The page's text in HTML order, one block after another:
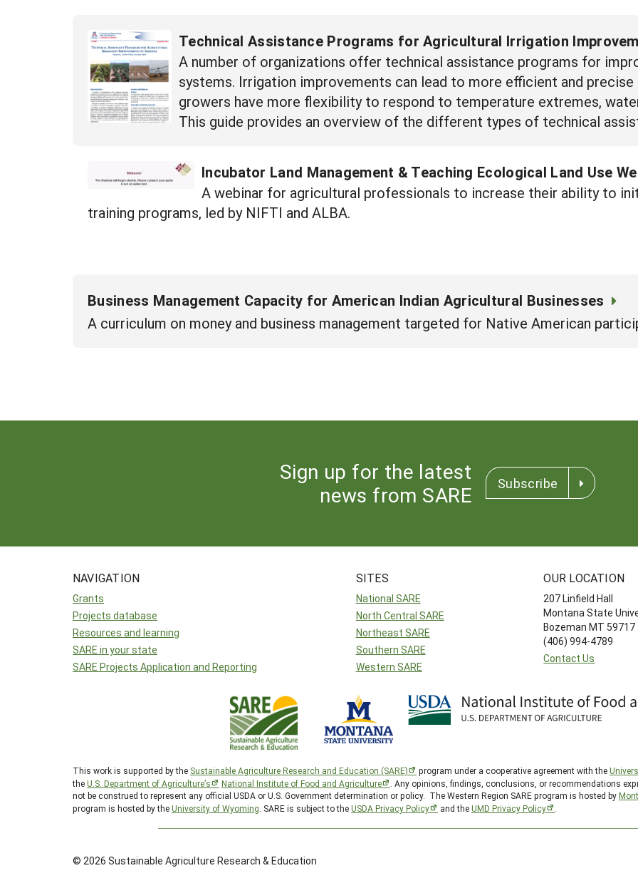
Technical Assistance Programs for Agricultural Irrigation
A number of organizations offer technical assistance programs for
systems. Irrigation improvements can lead to more efficient and
growers have more flexibility to respond to temperature extremes,
This guide provides an overview of the different types of technical
Incubator Land Management & Teaching Ecological Land Use
A webinar for agricultural professionals to increase their ability to
training programs, led by NIFTI and ALBA.
Business Management Capacity for American Indian Agricultural Businesses
A curriculum on money and business management targeted for Native American
Sign up for the latest
news from SARE
Subscribe
NAVIGATION
Grants
Projects database
Resources and learning
SARE in your state
SARE Projects Application and Reporting
SITES
National SARE
North Central SARE
Northeast SARE
Southern SARE
Western SARE
OUR LOCATION
207 Linfield Hall
Montana State
Bozeman MT 59717
(406) 994-4789
Contact Us
This work is supported by the Sustainable Agriculture Research and Education (SARE) program under a cooperative agreement with the
theU.S. Department of Agriculture’s National Institute of Food and Agriculture
. Any opinions, findings, conclusions, or recommendations
not be construed to represent any official USDA or U.S. Government determination or policy. The Western Region SARE program is hosted by
program is hosted by theUniversity of Wyoming . SARE is subject to theUSDA Privacy Policy and theUMD Privacy Policy
© 2026 Sustainable Agriculture Research & Education